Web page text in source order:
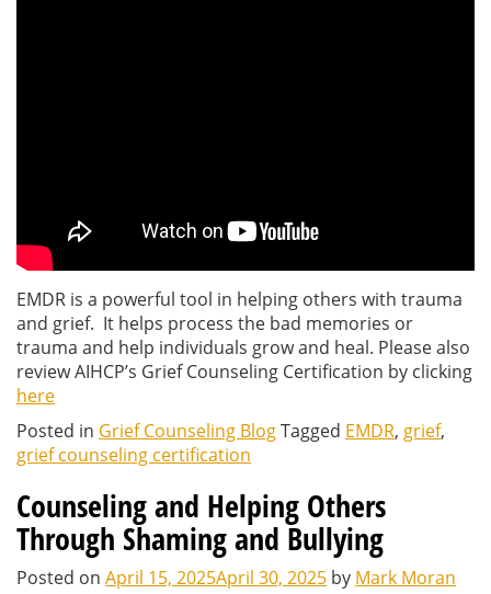
EMDR is a powerful tool in helping others with trauma
and grief. It helps process the bad memories or
trauma and help individuals grow and heal. Please also
review AIHCP’s Grief Counseling Certification by clicking
here
Posted in Grief Counseling BlogTagged EMDR, grief,
grief counseling certification
Counseling and Helping Others
Through Shaming and Bullying
Posted on April 15, 2025April 30, 2025 by Mark Moran